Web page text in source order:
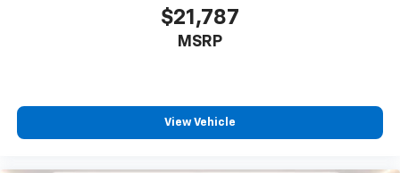
$21,787
MSRP
View Vehicle